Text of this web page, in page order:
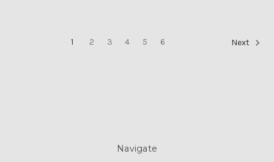
1 2 3 4 5 6 Next
Navigate